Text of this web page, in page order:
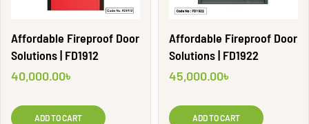
Affordable Fireproof Door
Solutions | FD1912
40,000.00৳
ADD TO CART
Affordable Fireproof Door
Solutions | FD1922
45,000.00৳
ADD TO CART